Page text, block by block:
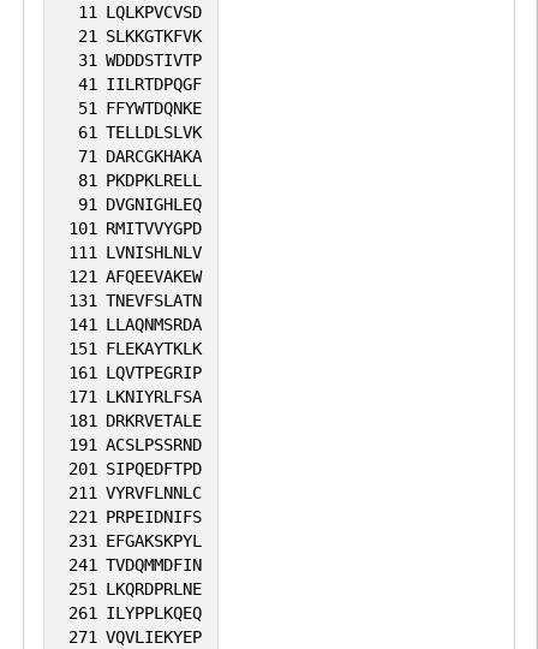
11 LQLKPVCVSD
21 SLKKGTKFVK
31 WDDDSTIVTP
41 IILRTDPQGF
51 FFYWTDQNKE
61 TELLDLSLVK
71 DARCGKHAKA
81 PKDPKLRELL
91 DVGNIGHLEQ
101 RMITVVYGPD
111 LVNISHLNLV
121 AFQEEVAKEW
131 TNEVFSLATN
141 LLAQNMSRDA
151 FLEKAYTKLK
161 LQVTPEGRIP
171 LKNIYRLFSA
181 DRKRVETALE
191 ACSLPSSRND
201 SIPQEDFTPD
211 VYRVFLNNLC
221 PRPEIDNIFS
231 EFGAKSKPYL
241 TVDQMMDFIN
251 LKQRDPRLNE
261 ILYPPLKQEQ
271 VQVLIEKYEP